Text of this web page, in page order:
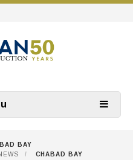
BAY
/
CHABAD BAY